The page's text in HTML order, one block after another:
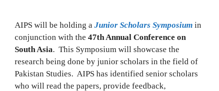
AIPS will be holding a Junior Scholars Symposium in
conjunction with the 47th Annual Conference on
South Asia. This Symposium will showcase the
research being done by junior scholars in the field of
Pakistan Studies. AIPS has identified senior scholars
who will read the papers, provide feedback,